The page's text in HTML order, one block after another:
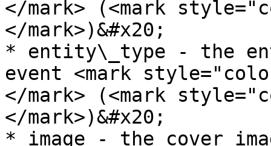
</mark> (<mark
</mark>)&#x20;
* entity\_type - the
event <mark
</mark> (<mark
</mark>)&#x20;
* image - the cover